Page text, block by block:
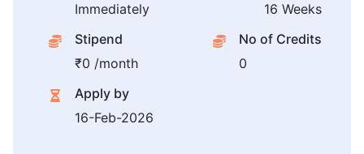
Immediately
16 Weeks
Stipend
₹0 /month
No of Credits
0
Apply by
16-Feb-2026